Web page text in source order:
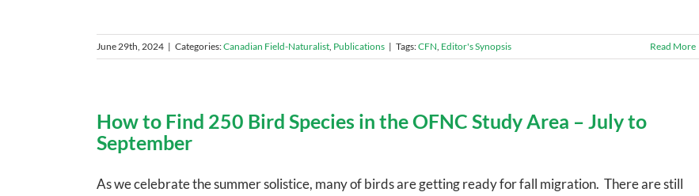
June 29th, 2024 | Categories:Canadian Field-Naturalist, Publications | Tags:CFN, Editor's Synopsis Read More
How to Find 250 Bird Species in the OFNC Study Area – July to
September
As we celebrate the summer solistice, many of birds are getting ready for fall migration. There are still